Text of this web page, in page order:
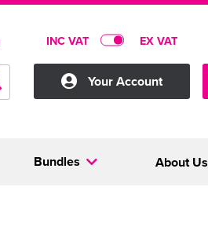
INC VAT EX VAT
Your Account
Bundles About Us